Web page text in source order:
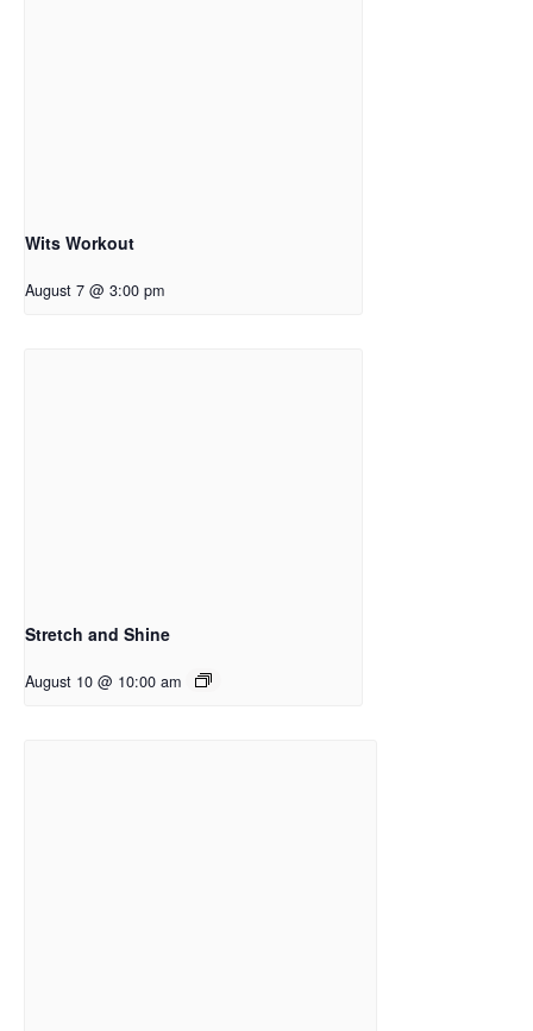
Wits Workout
August 7 @ 3:00 pm
Stretch and Shine
August 10 @ 10:00 am